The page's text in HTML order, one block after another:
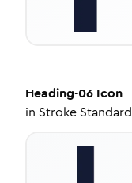
Heading-06 Icon
in Stroke Standard